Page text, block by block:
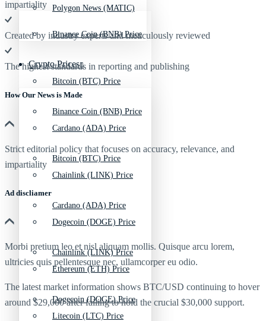
Binance Coin (BNB) Price
Bitcoin (BTC) Price
Cardano (ADA) Price
Chainlink (LINK) Price
Dogecoin (DOGE) Price
Ethereum (ETH) Price
Litecoin (LTC) Price
Polygon News (MATIC)
Crypto Prices
Binance Coin (BNB) Price
Bitcoin (BTC) Price
Cardano (ADA) Price
Chainlink (LINK) Price
Dogecoin (DOGE) Price
impartiality
Created by industry experts and meticulously reviewed
The highest standards in reporting and publishing
How Our News is Made
Strict editorial policy that focuses on accuracy, relevance, and
impartiality
Ad discliamer
Morbi pretium leo et nisl aliquam mollis. Quisque arcu lorem,
ultricies quis pellentesque nec, ullamcorper eu odio.
The latest market information shows BTC/USD continuing to hover
around $29,000 after failing to hold the crucial $30,000 support.